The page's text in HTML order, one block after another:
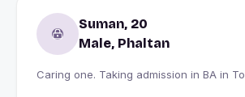
Suman, 20
Male, Phaltan
Caring one. Taking admission in BA in